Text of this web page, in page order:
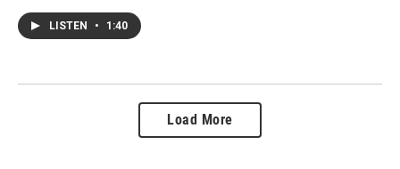
LISTEN • 1:40
Load More